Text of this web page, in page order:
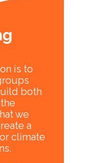
is to
both
we
a
climate